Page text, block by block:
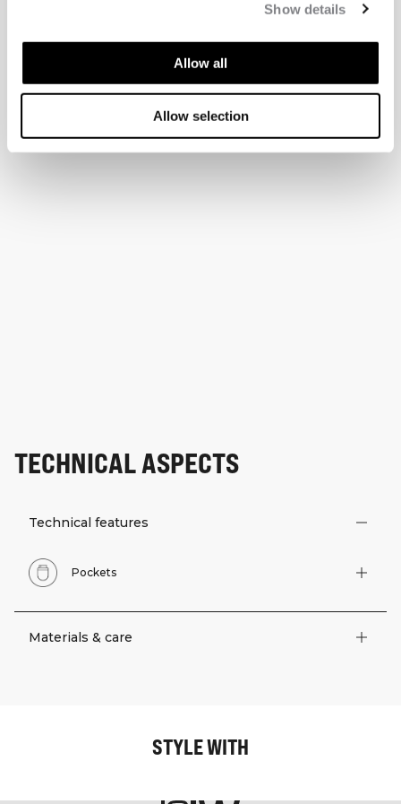
Show details
Allow all
Allow selection
TECHNICAL ASPECTS
Technical features
Pockets
Materials & care
STYLE WITH